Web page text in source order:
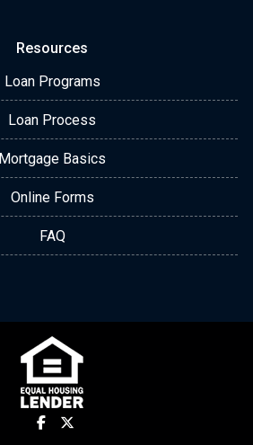
Resources
Loan Programs
Loan Process
Mortgage Basics
Online Forms
FAQ